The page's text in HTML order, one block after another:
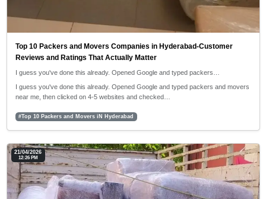
Top 10 Packers and Movers Companies in Hyderabad-Customer
Reviews and Ratings That Actually Matter
I guess you've done this already. Opened Google and typed packers…
I guess you've done this already. Opened Google and typed packers and movers
near me, then clicked on 4-5 websites and checked…
#Top 10 Packers and Movers iN Hyderabad
21/04/2026
12:26 PM